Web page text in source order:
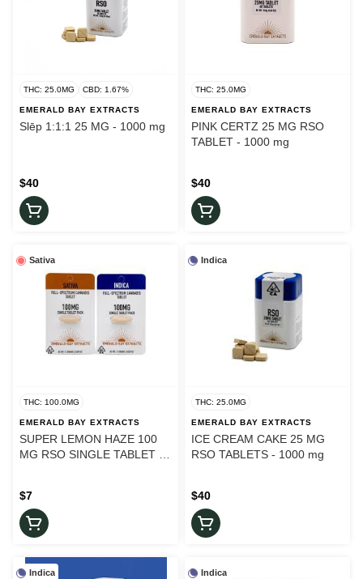
THC: 25.0MG CBD: 1.67%
EMERALD BAY EXTRACTS
Slēp 1:1:1 25 MG - 1000 mg
$40
THC: 25.0MG
EMERALD BAY EXTRACTS
PINK CERTZ 25 MG RSO
TABLET - 1000 mg
$40
Sativa
THC: 100.0MG
EMERALD BAY EXTRACTS
SUPER LEMON HAZE 100
MG RSO SINGLE TABLET -
$7
Indica
THC: 25.0MG
EMERALD BAY EXTRACTS
ICE CREAM CAKE 25 MG
RSO TABLETS - 1000 mg
$40
Indica Indica